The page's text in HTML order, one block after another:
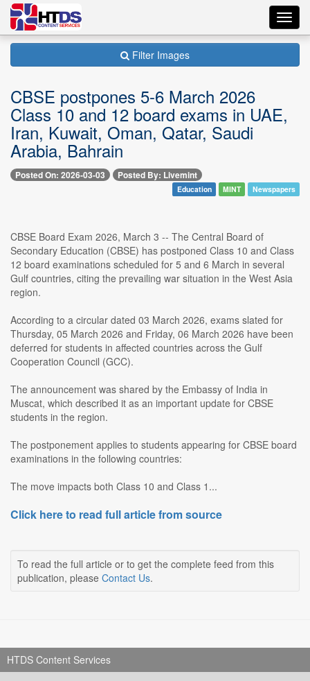
Filter Images
CBSE postpones 5-6 March 2026
Class 10 and 12 board exams in UAE,
Iran, Kuwait, Oman, Qatar, Saudi
Arabia, Bahrain
Posted On: 2026-03-03 Posted By: Livemint
Education MINT Newspapers
CBSE Board Exam 2026, March 3 -- The Central Board of
Secondary Education (CBSE) has postponed Class 10 and Class
12 board examinations scheduled for 5 and 6 March in several
Gulf countries, citing the prevailing war situation in the West Asia
region.
According to a circular dated 03 March 2026, exams slated for
Thursday, 05 March 2026 and Friday, 06 March 2026 have been
deferred for students in affected countries across the Gulf
Cooperation Council (GCC).
The announcement was shared by the Embassy of India in
Muscat, which described it as an important update for CBSE
students in the region.
The postponement applies to students appearing for CBSE board
examinations in the following countries:
The move impacts both Class 10 and Class 1...
Click here to read full article from source
To read the full article or to get the complete feed from this
publication, please Contact Us.
HTDS Content Services